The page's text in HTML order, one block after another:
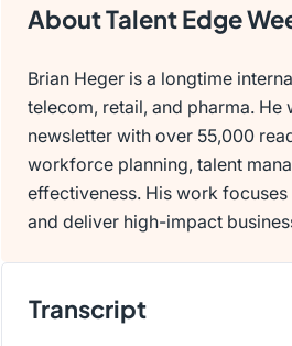
About Talent Edge
Brian Heger is a longtime
telecom, retail, and pharma. He
newsletter with over 55,000
workforce planning, talent
effectiveness. His work
and deliver high-impact
Transcript